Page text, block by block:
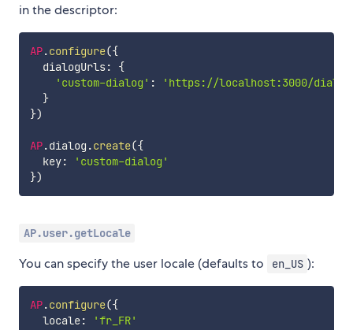
in the descriptor:
AP.configure({
  dialogUrls
:
{
'custom-dialog' :
'https://localhost:3000/
}
})
AP.dialog .create({
  key
:
'custom-dialog'
})
AP.user.getLocale
You can specify the user locale (defaults to en_US ):
AP.configure({
  locale
:
'fr_FR'